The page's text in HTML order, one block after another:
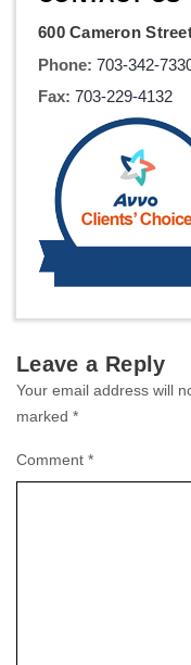
600 Cameron
Phone: 703-342-
Fax: 703-229-4132
Leave a Reply
Your email address will
marked *
Comment *